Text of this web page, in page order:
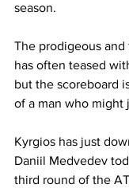
season.
The prodigeous
has often teased
but the scoreboard
of a man who might
Kyrgios has just
Daniil Medvedev
third round of the